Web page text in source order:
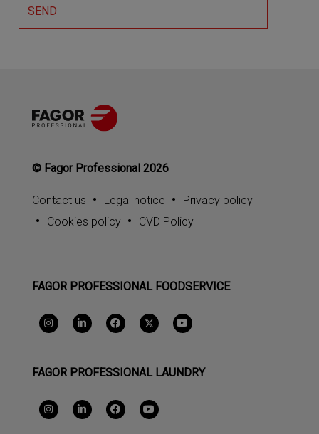
SEND
© Fagor Professional 2026
Contact us Legal notice
Privacy policy
Cookies policy
CVD Policy
FAGOR PROFESSIONAL FOODSERVICE
FAGOR PROFESSIONAL LAUNDRY